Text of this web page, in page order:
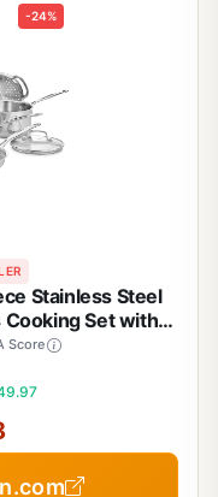
-24%
Stainless Steel
Cooking Set with
Heat Quickly and
Score